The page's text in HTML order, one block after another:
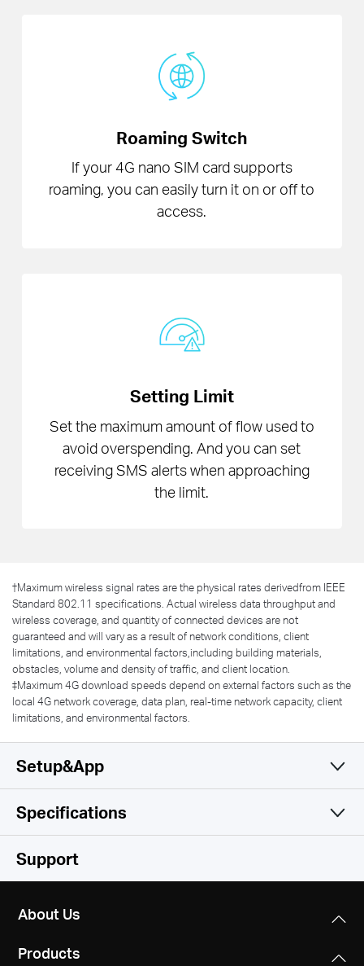
Roaming Switch
If your 4G nano SIM card supports
roaming, you can easily turn it on or off to
access.
Setting Limit
Set the maximum amount of flow used to
avoid overspending. And you can set
receiving SMS alerts when approaching
the limit.
†Maximum wireless signal rates are the physical rates derivedfrom IEEE
Standard 802.11 specifications. Actual wireless data throughput and
wireless coverage, and quantity of connected devices are not
guaranteed and will vary as a result of network conditions, client
limitations, and environmental factors,including building materials,
obstacles, volume and density of traffic, and client location.
‡Maximum 4G download speeds depend on external factors such as the
local 4G network coverage, data plan, real-time network capacity, client
limitations, and environmental factors.
Setup&App
Simple and Functional
Specifications
Wireless
IEEE 802.11ac/a/b/g/n
Server
Support
About Us
Products